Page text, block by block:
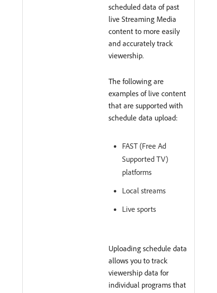
scheduled data of past
live Streaming Media
content to more easily
and accurately track
viewership.
The following are
examples of live content
that are supported with
schedule data upload:
FAST (Free Ad
Supported TV)
platforms
Local streams
Live sports
Uploading schedule data
allows you to track
viewership data for
individual programs that